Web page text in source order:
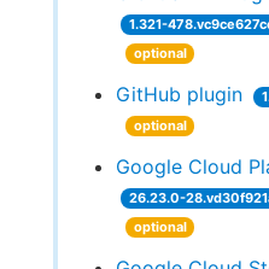
1.321-
optional
GitHub plugin
optional
Google Cloud
26.23.0-
optional